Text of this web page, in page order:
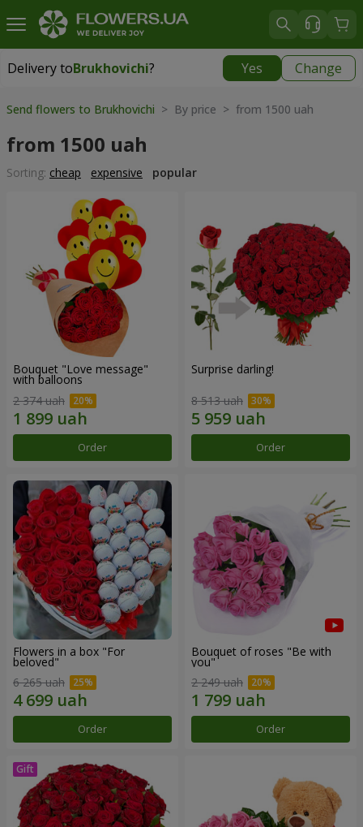
Delivery toBrukhovichi? Yes Change
Delivery toBrukhovichi|
Send flowers to Brukhovichi > By price > from 1500 uah
from 1500 uah
Sorting: cheap expensive popular
Bouquet "Love message"
with balloons
2 374 uah
Order
Surprise darling!
8 513 uah
Order
Flowers in a box "For
beloved"
6 265 uah
Order
Bouquet of roses "Be with
you"
2 249 uah
Order